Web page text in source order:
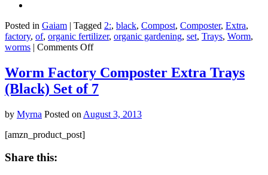
Posted in Gaiam | Tagged 2:, black, Compost, Composter, Extra,
factory, of, organic fertilizer, organic gardening, set, Trays, Worm,
worms | Comments Offon
Factory®
Composter
Extra
(Black)
Set
Worm Factory Composter Extra Trays
(Black) Set of 7
by Myrna Posted on August 3, 2013
[amzn_product_post]
Share this: